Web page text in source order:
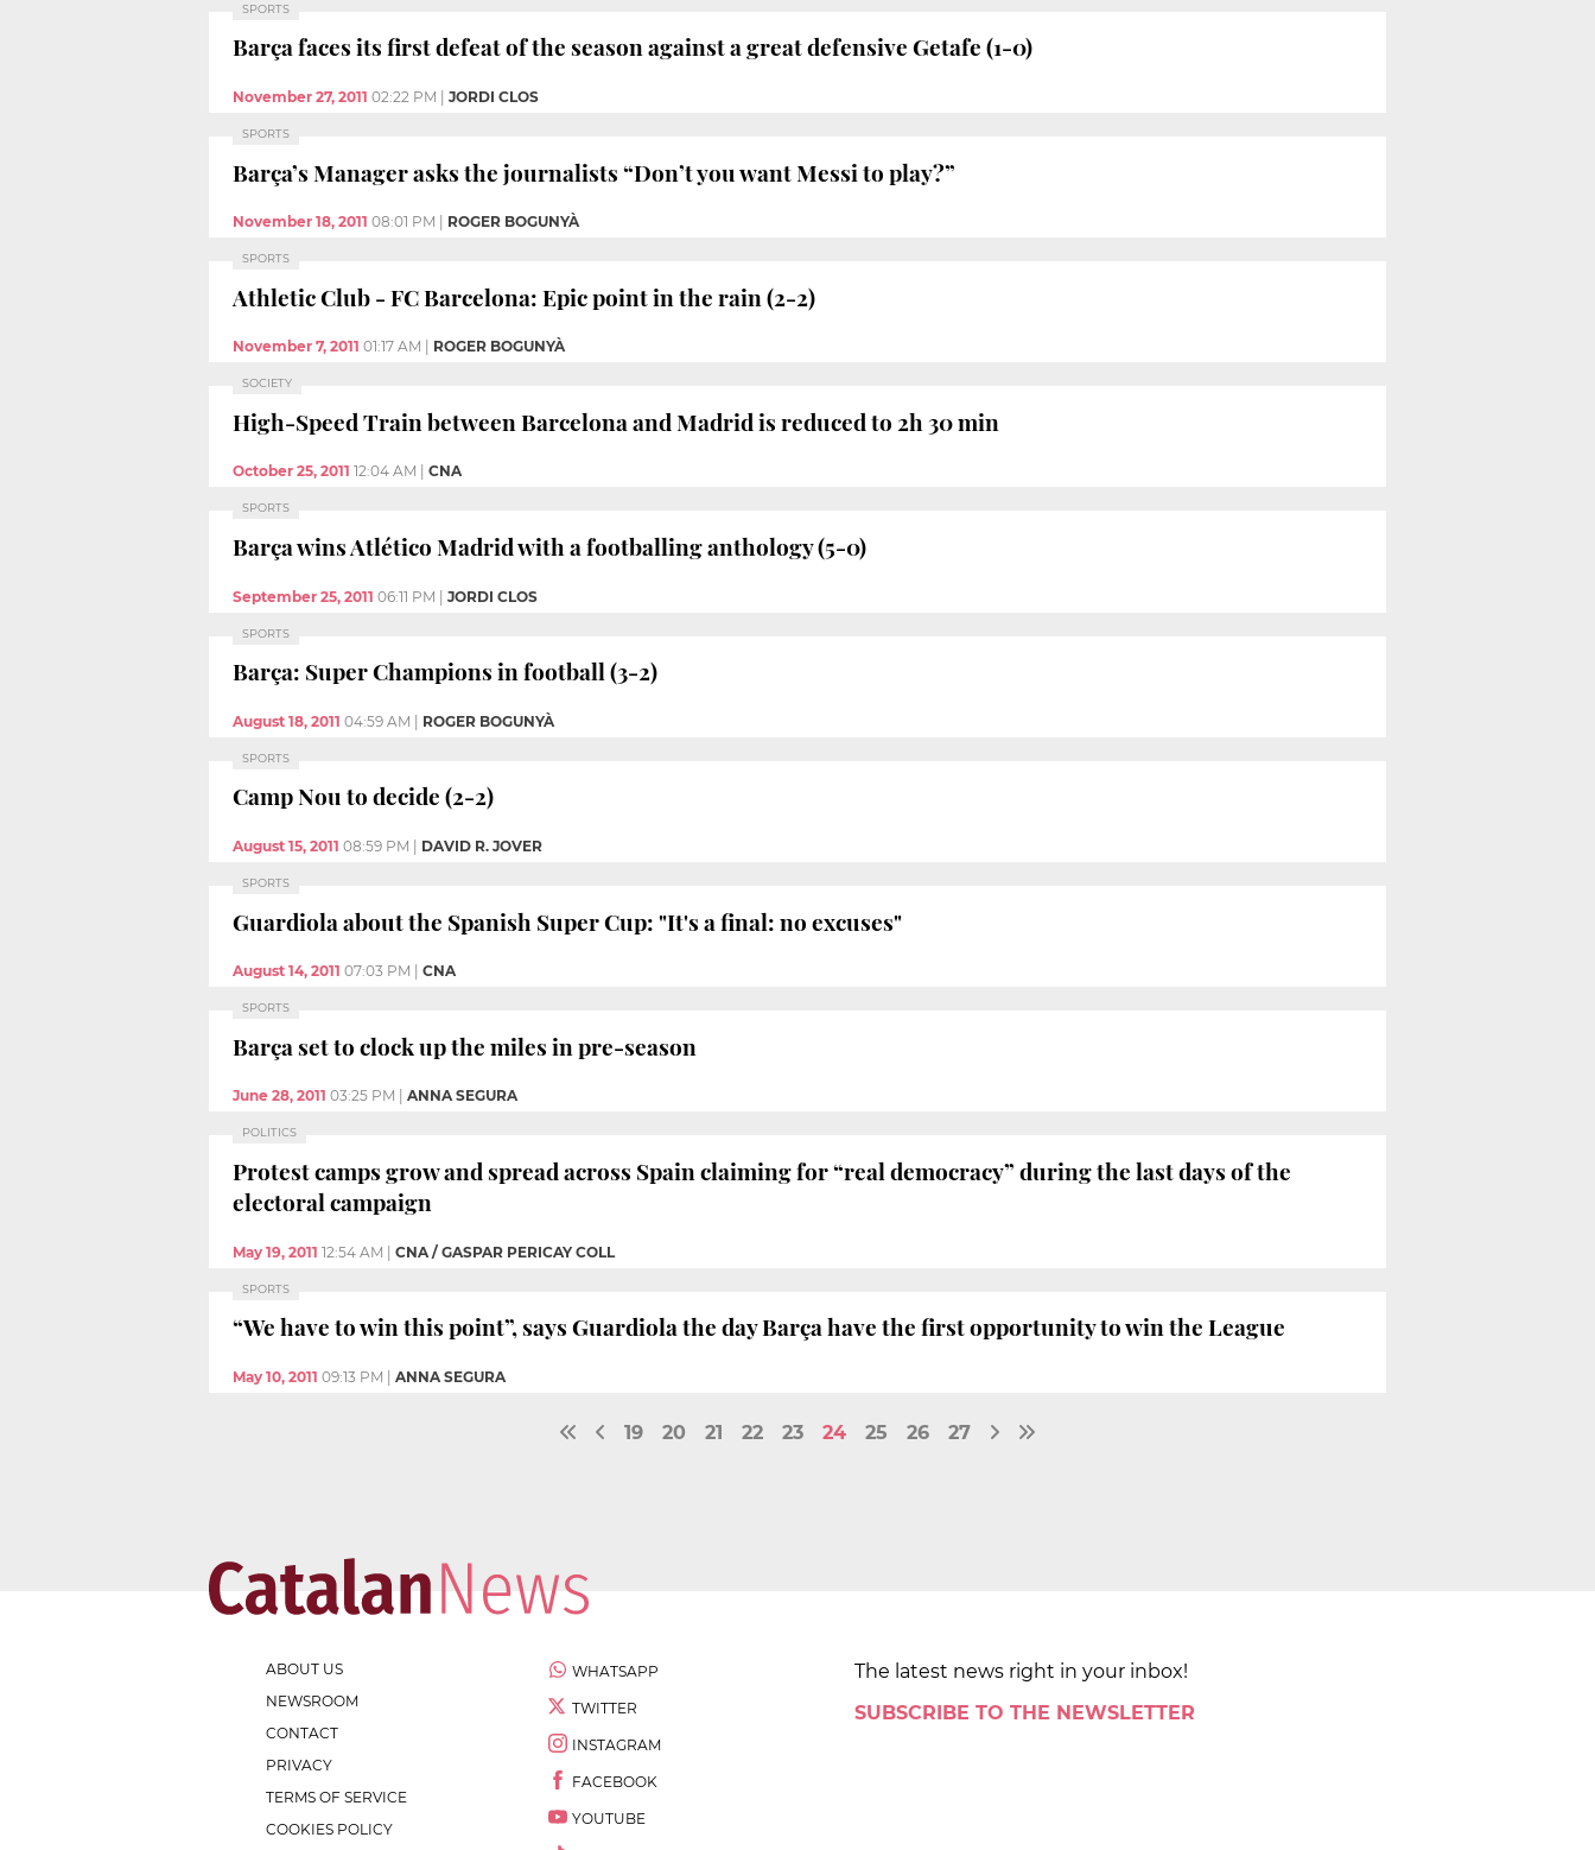
SPORTS
Barça faces its first defeat of the season against a great defensive Getafe (1-0)
November 27, 2011 02:22 PM JORDI CLOS
SPORTS
Barça’s Manager asks the journalists “Don’t you want Messi to play?”
November 18, 2011 08:01 PM ROGER BOGUNYÀ
SPORTS
Athletic Club - FC Barcelona: Epic point in the rain (2-2)
November 7, 2011 01:17 AM ROGER BOGUNYÀ
SOCIETY
High-Speed Train between Barcelona and Madrid is reduced to 2h 30 min
October 25, 2011 12:04 AM CNA
SPORTS
Barça wins Atlético Madrid with a footballing anthology (5-0)
September 25, 2011 06:11 PM | JORDI CLOS
SPORTS
Barça: Super Champions in football (3-2)
August 18, 2011 04:59 AM ROGER BOGUNYÀ
SPORTS
Camp Nou to decide (2-2)
August 15, 2011 08:59 PM DAVID R. JOVER
SPORTS
Guardiola about the Spanish Super Cup: "It's a final: no excuses"
August 14, 2011 07:03 PM CNA
SPORTS
Barça set to clock up the miles in pre-season
June 28, 2011 03:25 PM ANNA SEGURA
POLITICS
Protest camps grow and spread across Spain claiming for “real democracy” during the last days of the
electoral campaign
May 19, 2011 12:54 AM | CNA / GASPAR PERICAY COLL
SPORTS
“We have to win this point”, says Guardiola the day Barça have the first opportunity to win the League
May 10, 2011 09:13 PM ANNA SEGURA
19 20 21 22 23 24 25 26 27
ABOUT US
NEWSROOM
CONTACT
PRIVACY
TERMS OF SERVICE
COOKIES POLICY
WHATSAPP
TWITTER
INSTAGRAM
FACEBOOK
YOUTUBE
The latest news right in your inbox!
SUBSCRIBE TO THE NEWSLETTER